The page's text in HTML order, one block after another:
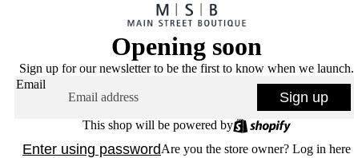
Opening soon
Sign up for our newsletter to be the first to know when we launch.
Email
Sign up
This shop will be powered by
Enter using passwordAre you the store owner? Log in here